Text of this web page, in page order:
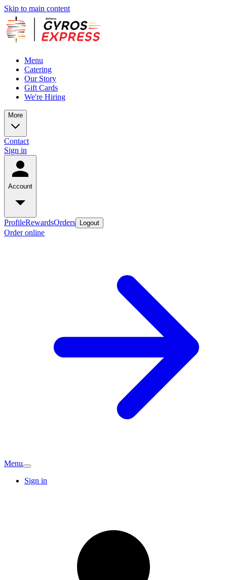
Skip to main content
Menu
Catering
Our Story
Gift Cards
We're Hiring
More
Contact
Sign in
Account
ProfileRewardsOrders Logout
Order online
Menu
Sign in